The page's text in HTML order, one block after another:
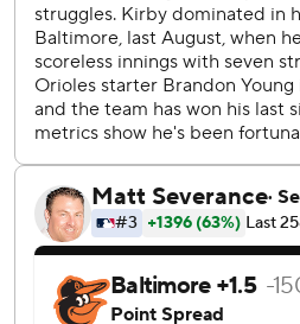
a season-high 10 strikeouts.
The Mariners are 4-17 this
home run.
Seattle went into the game an
May 25.
The Orioles went 4 for 13 with
Baltimore hit .129 (4 for 31) with
position, including 1 for 11 on
innings, during its four-game skid.